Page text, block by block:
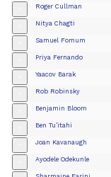
Roger Cullman
Nitya Chagti
Samuel Fomum
Priya Fernando
Yaacov Barak
Rob Robinsky
Benjamin Bloom
Ben Tu’itahi
Joan Kavanaugh
Ayodele Odekunle